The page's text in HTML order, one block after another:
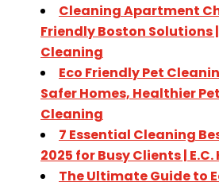
Cleaning Apartment
Friendly Boston Solutions |
Cleaning
Eco Friendly Pet
Safer Homes, Healthier
Cleaning
7 Essential Cleaning
2025 for Busy Clients |
The Ultimate Guide to